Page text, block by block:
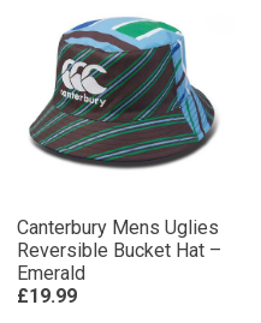
Canterbury Mens Uglies
Reversible Bucket Hat –
Emerald
£19.99